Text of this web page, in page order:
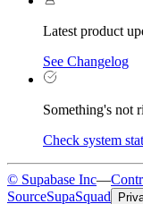
Latest product
See Changelog
Something's not
Check system
© Supabase Inc—
SourceSupaSquad